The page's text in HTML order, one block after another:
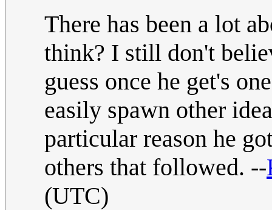
There has been a lot
think? I still don't
guess once he get's
easily spawn other
particular reason he
others that followed. --
(UTC)